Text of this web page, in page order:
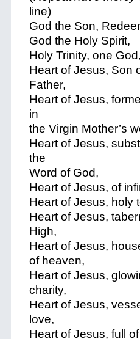
line)
God the Son,
God the Holy Spirit,
Holy Trinity, one God,
Heart of Jesus, Son
Father,
Heart of Jesus,
in
the Virgin Mother’s
Heart of Jesus,
the
Word of God,
Heart of Jesus, of
Heart of Jesus, holy
Heart of Jesus,
High,
Heart of Jesus,
of heaven,
Heart of Jesus,
charity,
Heart of Jesus,
love,
Heart of Jesus, full